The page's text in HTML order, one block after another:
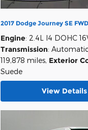
2017 Dodge Journey SE
Engine: 2.4L I4 DOHC
Transmission:
119,878 miles, Exterior
Suede
View Details